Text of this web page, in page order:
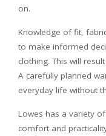
on.
Knowledge of fit,
to make informed
clothing. This will
A carefully planned
everyday life without
Lowes has a variety
comfort and